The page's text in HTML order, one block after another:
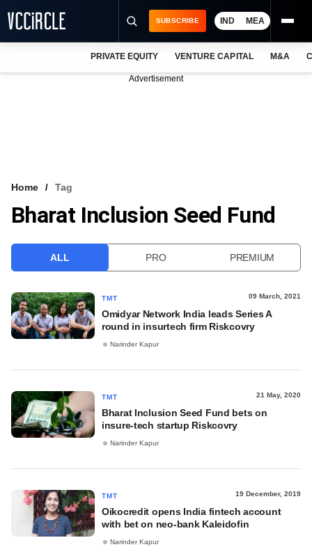
VCC INTELLIGENCE
SUBSCRIBE IND MEA
PRIVATE EQUITY VENTURE CAPITAL M&A
Advertisement
Home Tag
Bharat Inclusion Seed Fund
ALL PRO PREMIUM
TMT 09 March, 2021
Omidyar Network India leads Series A
round in insurtech firm Riskcovry
Narinder Kapur
TMT 21 May, 2020
Bharat Inclusion Seed Fund bets on
insure-tech startup Riskcovry
Narinder Kapur
TMT 19 December, 2019
Oikocredit opens India fintech account
with bet on neo-bank Kaleidofin
Narinder Kapur